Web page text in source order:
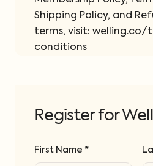
Shipping Policy, and
terms, visit: welling.co/
conditions
Register for
First Name *